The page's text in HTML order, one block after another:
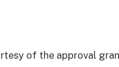
of the approval